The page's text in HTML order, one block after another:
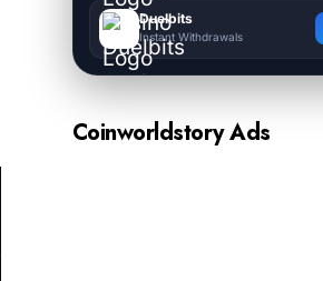
Duelbits
Instant Withdrawals
Coinworldstory Ads